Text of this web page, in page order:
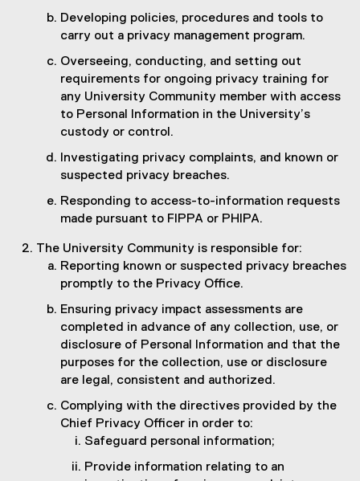
Developing policies, procedures and tools to
carry out a privacy management program.
Overseeing, conducting, and setting out
requirements for ongoing privacy training for
any University Community member with access
to Personal Information in the University’s
custody or control.
Investigating privacy complaints, and known or
suspected privacy breaches.
Responding to access-to-information requests
made pursuant to FIPPA or PHIPA.
The University Community is responsible for:
Reporting known or suspected privacy breaches
promptly to the Privacy Office.
Ensuring privacy impact assessments are
completed in advance of any collection, use, or
disclosure of Personal Information and that the
purposes for the collection, use or disclosure
are legal, consistent and authorized.
Complying with the directives provided by the
Chief Privacy Officer in order to:
Safeguard personal information;
Provide information relating to an